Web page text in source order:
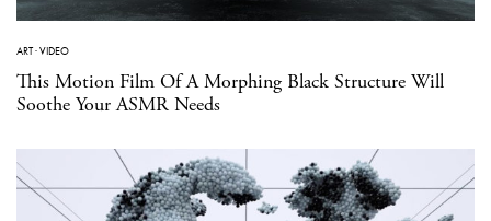
ART·VIDEO
This Motion Film Of A Morphing Black Structure Will
Soothe Your ASMR Needs